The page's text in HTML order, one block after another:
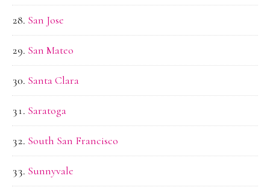
San Jose
San Mateo
Santa Clara
Saratoga
South San Francisco
Sunnyvale